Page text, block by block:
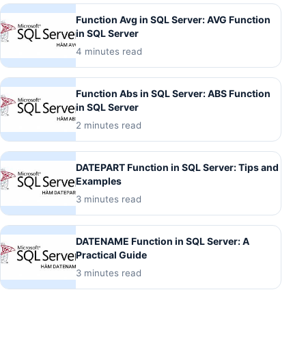
Function Avg in SQL Server: AVG Function
in SQL Server
4 minutes read
Function Abs in SQL Server: ABS Function
in SQL Server
2 minutes read
DATEPART Function in SQL Server: Tips and
Examples
3 minutes read
DATENAME Function in SQL Server: A
Practical Guide
3 minutes read